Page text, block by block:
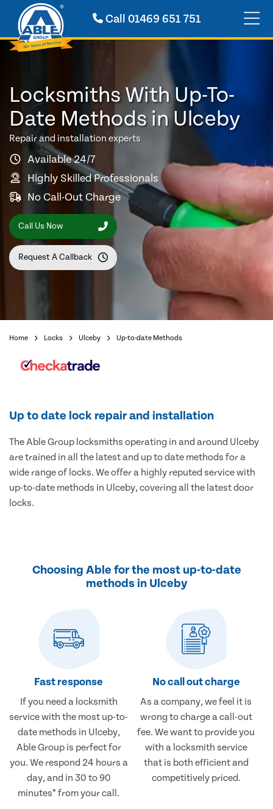
Call01469 651 751
Locksmiths With Up-To-
Date Methods in Ulceby
Repair and installation experts
Available 24/7
Highly Skilled Professionals
No Call-Out Charge
Call Us Now
Request A Callback
Home Locks Ulceby Up-to-date Methods
Up to date lock repair and installation
The Able Group locksmiths operating in and around Ulceby
are trained in all the latest and up to date methods for a
wide range of locks. We offer a highly reputed service with
up-to-date methods in Ulceby, covering all the latest door
locks.
Choosing Able for the most up-to-date
methods in Ulceby
Fast response
If you need a locksmith
service with the most up-to-
date methods in Ulceby,
Able Group is perfect for
you. We respond 24 hours a
day, and in 30 to 90
minutes* from your call.
No call out charge
As a company, we feel it is
wrong to charge a call-out
fee. We want to provide you
with a locksmith service
that is both efficient and
competitively priced.